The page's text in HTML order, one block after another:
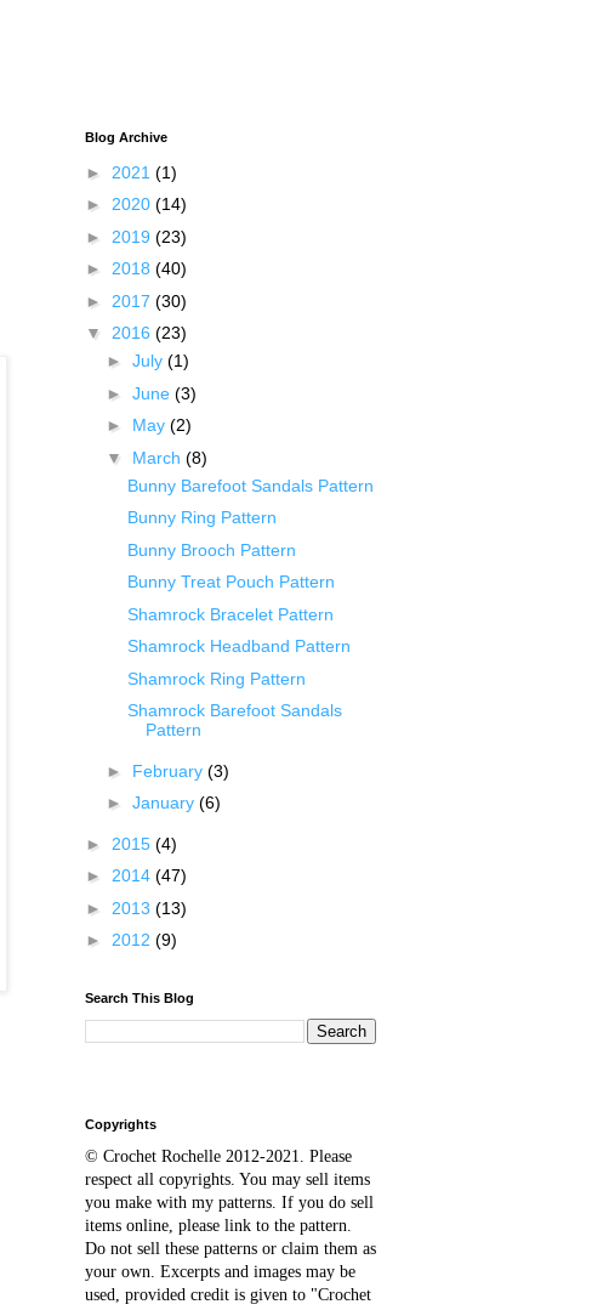
Blog Archive
► 2021 (1)
► 2020 (14)
► 2019 (23)
► 2018 (40)
► 2017 (30)
▼ 2016 (23)
► July (1)
► June (3)
► May (2)
▼ March (8)
Bunny Barefoot Sandals Pattern
Bunny Ring Pattern
Bunny Brooch Pattern
Bunny Treat Pouch Pattern
Shamrock Bracelet Pattern
Shamrock Headband Pattern
Shamrock Ring Pattern
Shamrock Barefoot Sandals
Pattern
► February (3)
► January (6)
► 2015 (4)
► 2014 (47)
► 2013 (13)
► 2012 (9)
Search This Blog
Copyrights
© Crochet Rochelle 2012-2021
Please
respect all copyrights. You may sell items
you make with my patterns. If you do sell
items online, please link to the pattern.
Do not sell these patterns or claim them as
your own. Excerpts and images may be
used, provided credit is given to "Crochet